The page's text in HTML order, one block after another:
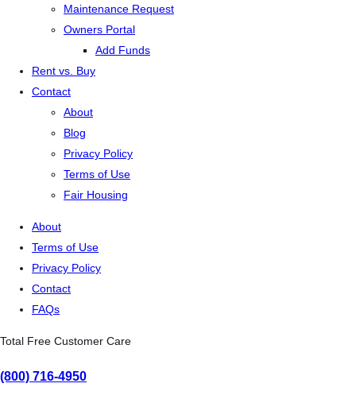
Maintenance Request
Owners Portal
Add Funds
Rent vs. Buy
Contact
About
Blog
Privacy Policy
Terms of Use
Fair Housing
About
Terms of Use
Privacy Policy
Contact
FAQs
Total Free Customer Care
(800) 716-4950